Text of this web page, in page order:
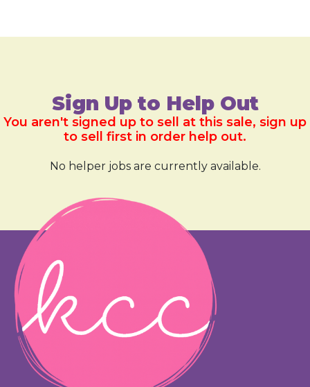
Sign Up to Help Out
You aren't signed up to sell at this sale, sign up
to sell first in order help out.
No helper jobs are currently available.